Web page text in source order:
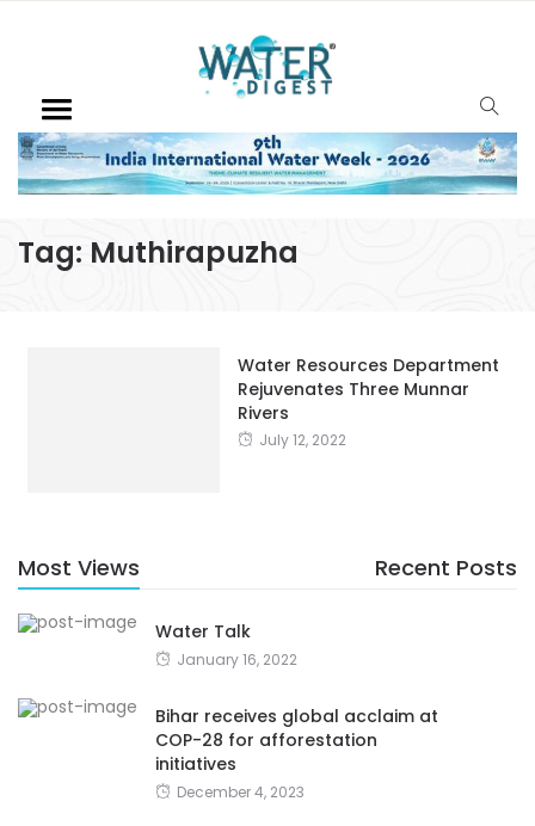
Tag: Muthirapuzha
Water Resources Department
Rejuvenates Three Munnar
Rivers
July 12, 2022
Most Views Recent Posts
Water Talk
January 16, 2022
Bihar receives global acclaim at
COP-28 for afforestation
initiatives
December 4, 2023